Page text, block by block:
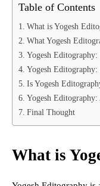
Table of Contents
What is Yogesh
What Yogesh
Yogesh Editography:
Yogesh Editography:
Is Yogesh
Yogesh
Final Thought
What is